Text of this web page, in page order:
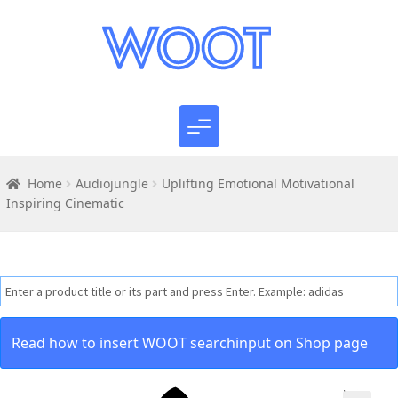
Home Audiojungle
Uplifting Emotional Motivational
Inspiring Cinematic
Read how to insert WOOT searchinput on Shop page